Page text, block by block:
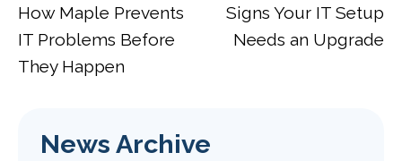
How Maple Prevents
IT Problems Before
They Happen
Signs Your IT Setup
Needs an Upgrade
News Archive